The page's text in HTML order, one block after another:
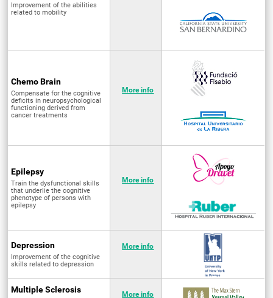
Improvement of the abilities
related to mobility
Chemo Brain
Compensate for the cognitive
deficits in neuropsychological
functioning derived from
cancer treatments
More info
Epilepsy
Train the dysfunctional skills
that underlie the cognitive
phenotype of persons with
epilepsy
More info
Depression
Improvement of the cognitive
skills related to depression
More info
Multiple Sclerosis More info